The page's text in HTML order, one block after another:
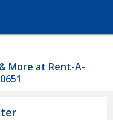
More at Rent-A-